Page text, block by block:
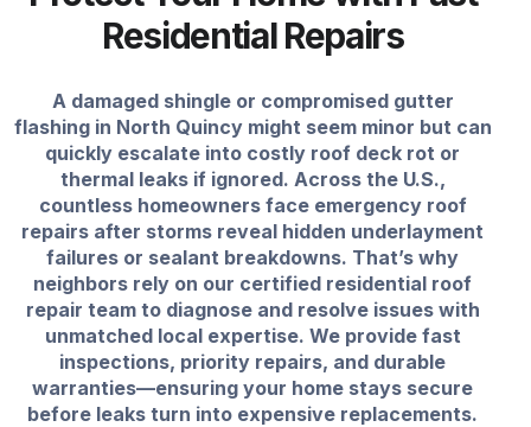
Residential Repairs
A damaged shingle or compromised gutter
flashing in North Quincy might seem minor but can
quickly escalate into costly roof deck rot or
thermal leaks if ignored. Across the U.S.,
countless homeowners face emergency roof
repairs after storms reveal hidden underlayment
failures or sealant breakdowns. That’s why
neighbors rely on our certified residential roof
repair team to diagnose and resolve issues with
unmatched local expertise. We provide fast
inspections, priority repairs, and durable
warranties—ensuring your home stays secure
before leaks turn into expensive replacements.